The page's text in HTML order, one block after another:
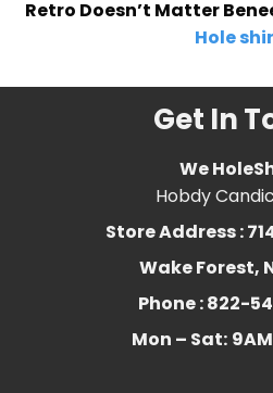
Retro Doesn’t Matter
Hole
Get In
We
Hobdy
Store Address :
Wake Forest,
Phone : 822-
Mon – Sat: